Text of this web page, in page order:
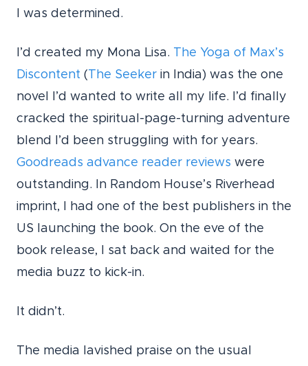
I was determined.
I’d created my Mona Lisa. The Yoga of Max’s
Discontent (The Seeker in India) was the one
novel I’d wanted to write all my life. I’d finally
cracked the spiritual-page-turning adventure
blend I’d been struggling with for years.
Goodreads advance reader reviews were
outstanding. In Random House’s Riverhead
imprint, I had one of the best publishers in the
US launching the book. On the eve of the
book release, I sat back and waited for the
media buzz to kick-in.
It didn’t.
The media lavished praise on the usual